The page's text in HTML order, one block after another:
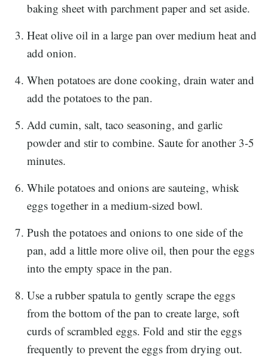
baking sheet with parchment paper and set aside.
Heat olive oil in a large pan over medium heat and
add onion.
When potatoes are done cooking, drain water and
add the potatoes to the pan.
Add cumin, salt, taco seasoning, and garlic
powder and stir to combine. Saute for another 3-5
minutes.
While potatoes and onions are sauteing, whisk
eggs together in a medium-sized bowl.
Push the potatoes and onions to one side of the
pan, add a little more olive oil, then pour the eggs
into the empty space in the pan.
Use a rubber spatula to gently scrape the eggs
from the bottom of the pan to create large, soft
curds of scrambled eggs. Fold and stir the eggs
frequently to prevent the eggs from drying out.